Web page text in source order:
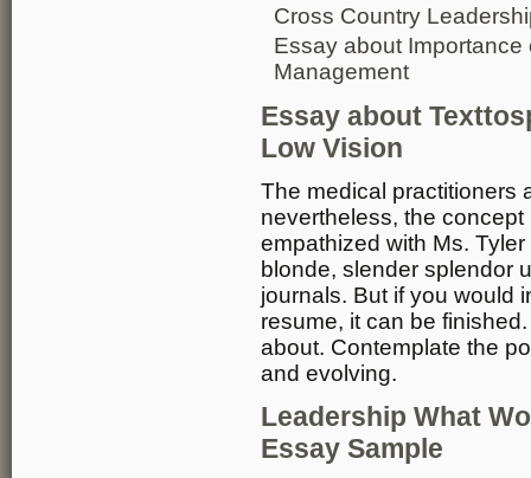
Cross Country
Essay about
Management
Essay about
Low Vision
The medical practitioners
nevertheless, the
empathized with Ms.
blonde, slender splendor
journals. But if you would
resume, it can be
about. Contemplate the
and evolving.
Leadership What
Essay Sample